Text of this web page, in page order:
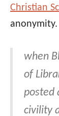
Christian
anonymity.
when
of
posted
civility